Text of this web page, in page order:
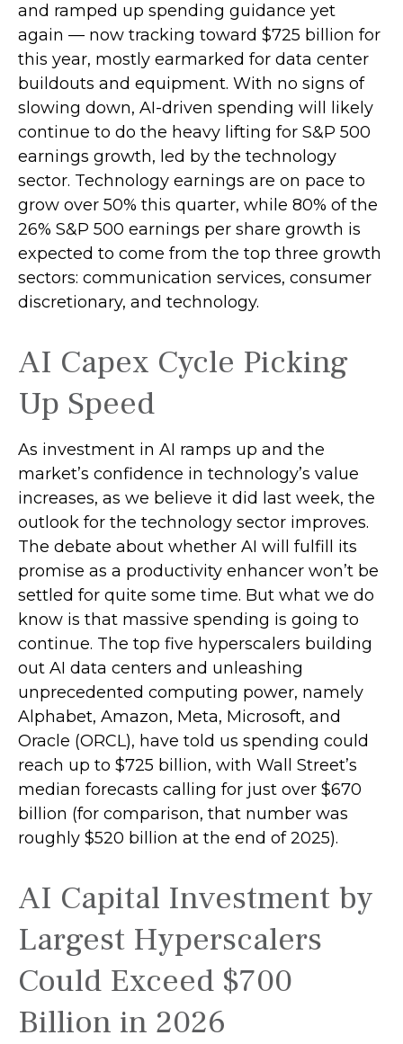
and ramped up spending guidance yet
again — now tracking toward $725 billion for
this year, mostly earmarked for data center
buildouts and equipment. With no signs of
slowing down, AI-driven spending will likely
continue to do the heavy lifting for S&P 500
earnings growth, led by the technology
sector. Technology earnings are on pace to
grow over 50% this quarter, while 80% of the
26% S&P 500 earnings per share growth is
expected to come from the top three growth
sectors: communication services, consumer
discretionary, and technology.
AI Capex Cycle Picking
Up Speed
As investment in AI ramps up and the
market’s confidence in technology’s value
increases, as we believe it did last week, the
outlook for the technology sector improves.
The debate about whether AI will fulfill its
promise as a productivity enhancer won’t be
settled for quite some time. But what we do
know is that massive spending is going to
continue. The top five hyperscalers building
out AI data centers and unleashing
unprecedented computing power, namely
Alphabet, Amazon, Meta, Microsoft, and
Oracle (ORCL), have told us spending could
reach up to $725 billion, with Wall Street’s
median forecasts calling for just over $670
billion (for comparison, that number was
roughly $520 billion at the end of 2025).
AI Capital Investment by
Largest Hyperscalers
Could Exceed $700
Billion in 2026